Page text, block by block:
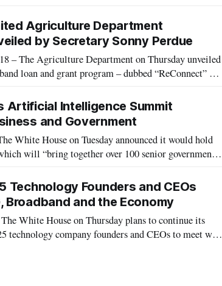
Agriculture Department
by Secretary Sonny Perdue
– The Agriculture Department on Thursday unveiled
loan and grant program – dubbed “ReConnect” –
Artificial Intelligence Summit
and Government
White House on Tuesday announced it would hold
will “bring together over 100 senior government
areTechnology Founders and CEOs
and the Economy
White House on Thursday plans to continue its
technology company founders and CEOs to meet with
Kratsios sa